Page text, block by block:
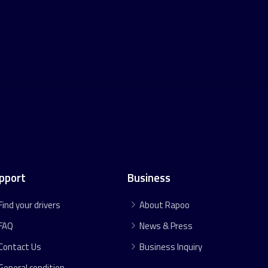
your drivers
Us
Business
About Rapoo
News & Press
Business Inquiry